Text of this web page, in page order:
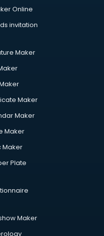
Online
invitation
Maker
Maker
Maker
Maker
Maker
Plate
Maker